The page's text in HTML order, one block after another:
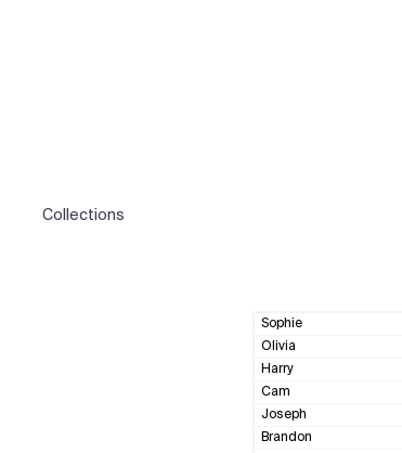
Collections
Sophie
Olivia
Harry
Cam
Joseph
Brandon